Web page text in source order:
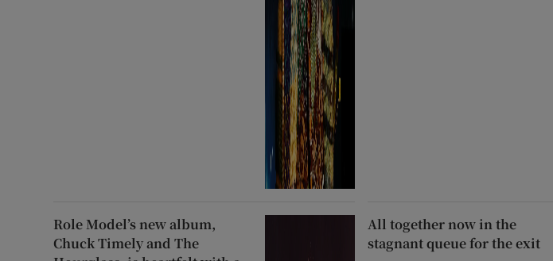
Role Model’s new album,
Chuck Timely and The
All together now in the
stagnant queue for the exit